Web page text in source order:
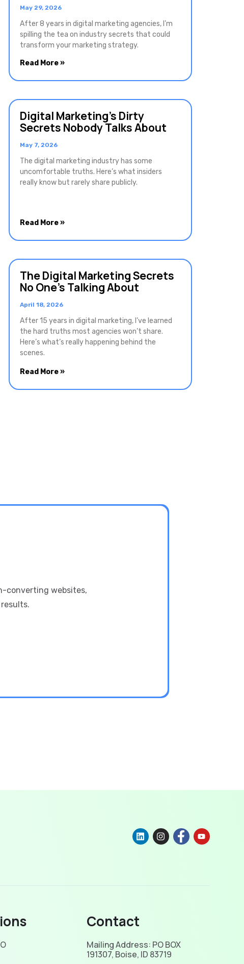
May 29, 2026
After 8 years in digital marketing agencies, I’m
spilling the tea on industry secrets that could
transform your marketing strategy.
Read More »
Digital Marketing’s Dirty
Secrets Nobody Talks About
May 7, 2026
The digital marketing industry has some
uncomfortable truths. Here’s what insiders
really know but rarely share publicly.
Read More »
The Digital Marketing Secrets
No One’s Talking About
April 18, 2026
After 15 years in digital marketing, I’ve learned
the hard truths most agencies won’t share.
Here’s what’s really happening behind the
scenes.
Read More »
converting websites,
Contact
Mailing Address: PO BOX
191307, Boise, ID 83719